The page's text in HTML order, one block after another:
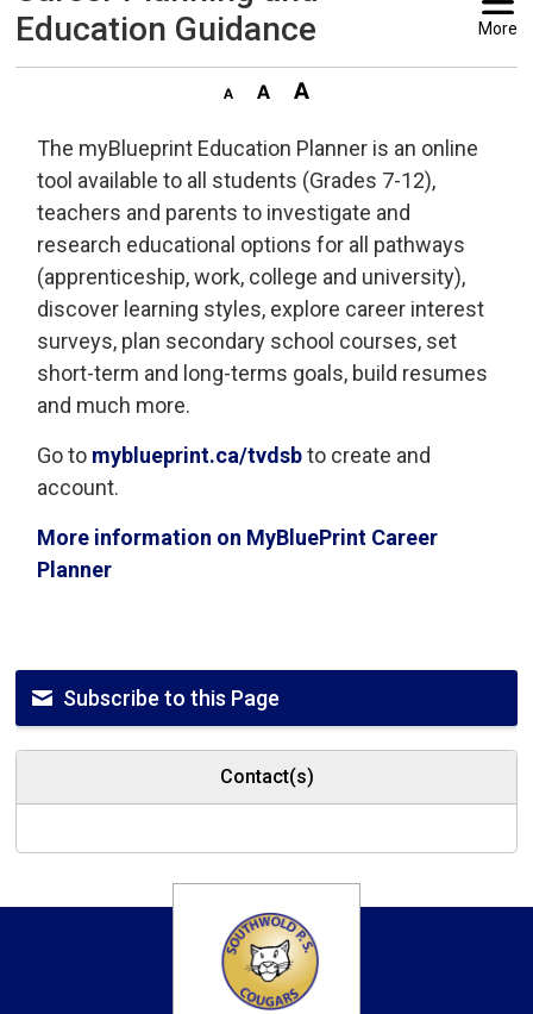
Education Guidance
More
The myBlueprint Education Planner is an online
tool available to all students (Grades 7-12),
teachers and parents to investigate and
research educational options for all pathways
(apprenticeship, work, college and university),
discover learning styles, explore career interest
surveys, plan secondary school courses, set
short-term and long-terms goals, build resumes
and much more.
Go to myblueprint.ca/tvdsbto create and
account.
More information on MyBluePrint Career
Planner
Subscribe to this Page
Contact(s)